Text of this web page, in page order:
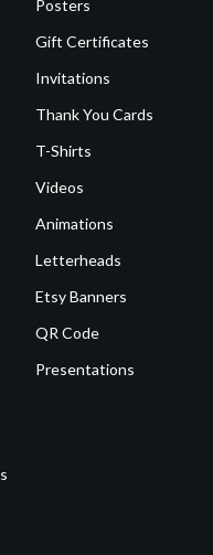
Posters
Gift Certificates
Invitations
Thank You Cards
T-Shirts
Videos
Animations
Letterheads
Etsy Banners
QR Code
Presentations